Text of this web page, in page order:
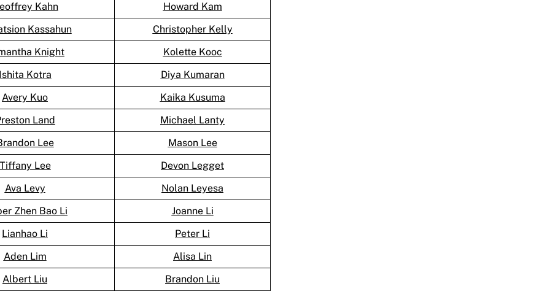
Kahn
Howard Kam
Kassahun
Christopher Kelly
Knight
Kolette Kooc
Ishita Kotra
Diya Kumaran
Avery Kuo
Kaika Kusuma
Land
Michael Lanty
Lee
Mason Lee
Tiffany Lee
Devon Legget
Ava Levy
Nolan Leyesa
Zhen Bao Li
Joanne Li
Lianhao Li
Peter Li
Aden Lim
Alisa Lin
Albert Liu
Brandon Liu